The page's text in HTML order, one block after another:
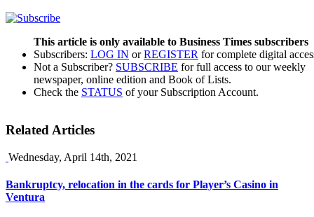
This article is only available to Business Times subscribers
Subscribers: LOG IN orREGISTER for complete digital
Not a Subscriber? SUBSCRIBE for full access to our weekly
newspaper, online edition and Book of Lists.
Check the STATUS of your Subscription Account.
Related Articles
Wednesday, April 14th, 2021
Bankruptcy, relocation in the cards for Player’s Casino in
Ventura